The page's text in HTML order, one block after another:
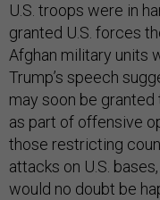
U.S. troops were in
granted U.S. forces
Afghan military units
Trump’s speech
may soon be
as part of offensive
those restricting
attacks on U.S.
would no doubt be